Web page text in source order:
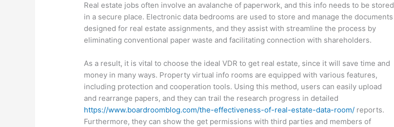
Real estate jobs often involve an avalanche of paperwork, and this info needs to be stored
in a secure place. Electronic data bedrooms are used to store and manage the documents
designed for real estate assignments, and they assist with streamline the process by
eliminating conventional paper waste and facilitating connection with shareholders.
As a result, it is vital to choose the ideal VDR to get real estate, since it will save time and
money in many ways. Property virtual info rooms are equipped with various features,
including protection and cooperation tools. Using this method, users can easily upload
and rearrange papers, and they can trail the research progress in detailed
https://www.boardroomblog.com/the-effectiveness-of-real-estate-data-room/ reports.
Furthermore, they can show the get permissions with third parties and members of